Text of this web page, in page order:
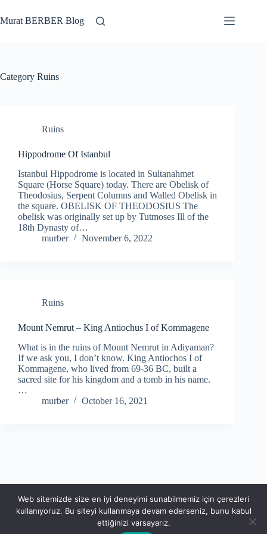
to
content
Murat BERBER Blog
Category Ruins
Ruins
Hippodrome Of Istanbul
Istanbul Hippodrome is located in Sultanahmet
Square (Horse Square) today. There are Obelisk of
Theodosius, Serpent Columns and Walled Obelisk in
the square. OBELISK OF THEODOSIUS The
obelisk was originally set up by Tutmoses Ill of the
18th Dynasty of…
murber
November 6, 2022
Ruins
Mount Nemrut – King Antiochus I of Kommagene
What is in the ruins of Mount Nemrut in Adiyaman?
If we ask you, I don’t know. King Antiochos I of
Kommagene, who lived from 69-36 BC, built a
sacred site for his kingdom and a tomb in his name.
…
murber
October 16, 2021
Web sitemizde size en iyi deneyimi sunabilmemiz için çerezleri
kullanıyoruz. Bu siteyi kullanmaya devam ederseniz, bunu kabul
ettiğinizi varsayarız.